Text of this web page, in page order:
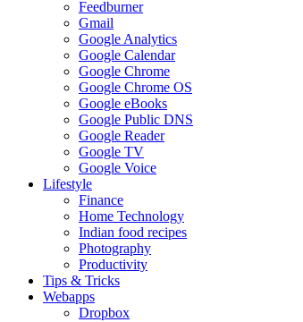
Feedburner
Gmail
Google Analytics
Google Calendar
Google Chrome
Google Chrome OS
Google eBooks
Google Public DNS
Google Reader
Google TV
Google Voice
Lifestyle
Finance
Home Technology
Indian food recipes
Photography
Productivity
Tips & Tricks
Webapps
Dropbox